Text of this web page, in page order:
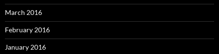
March 2016
February 2016
January 2016